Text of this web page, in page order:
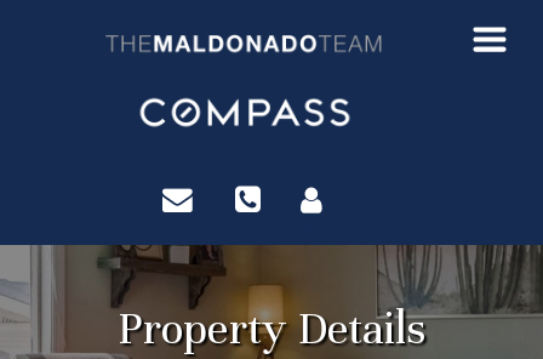
Property Details